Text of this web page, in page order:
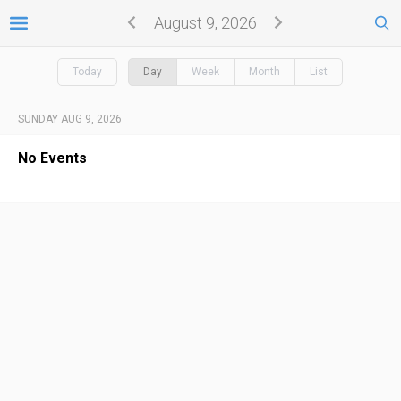
August 9, 2026
Today Day Week Month List
SUNDAY AUG 9, 2026
No Events